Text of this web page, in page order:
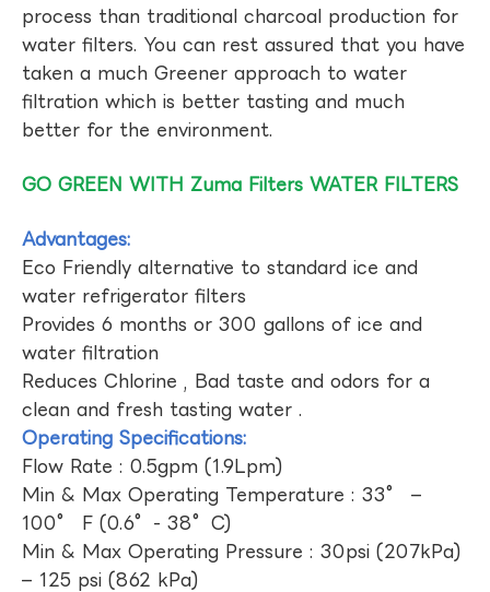
process than traditional charcoal production for
water filters. You can rest assured that you have
taken a much Greener approach to water
filtration which is better tasting and much
better for the environment.
GO GREEN WITH Zuma Filters WATER FILTERS
Advantages:
Eco Friendly alternative to standard ice and
water refrigerator filters
Provides 6 months or 300 gallons of ice and
water filtration
Reduces Chlorine , Bad taste and odors for a
clean and fresh tasting water .
Operating Specifications:
Flow Rate : 0.5gpm (1.9Lpm)
Min & Max Operating Temperature : 33° –
100° F (0.6°- 38°C)
Min & Max Operating Pressure : 30psi (207kPa)
– 125 psi (862 kPa)